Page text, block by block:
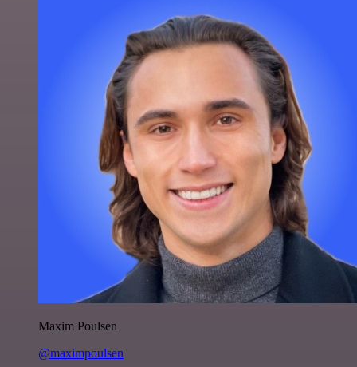
Maxim Poulsen
@maximpoulsen